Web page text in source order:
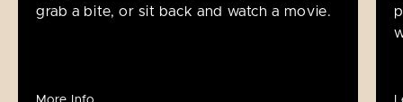
grab a bite, or sit back and watch a movie.